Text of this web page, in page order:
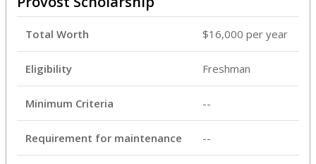
Total Worth $16,000 per year
Eligibility Freshman
Minimum Criteria --
Requirement for maintenance --